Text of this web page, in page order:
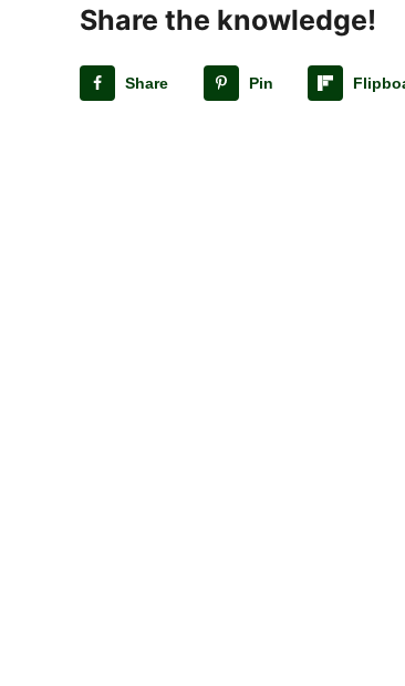
Share the knowledge!
Share Pin